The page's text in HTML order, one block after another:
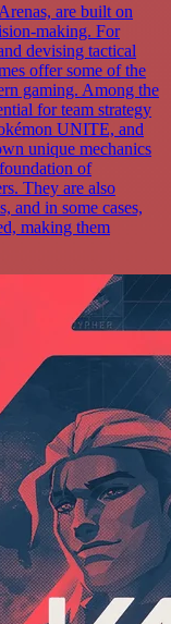
are built on
making. For
devising tactical
offer some of the
gaming. Among the
for team strategy
UNITE, and
unique mechanics
of
They are also
and in some cases,
making them